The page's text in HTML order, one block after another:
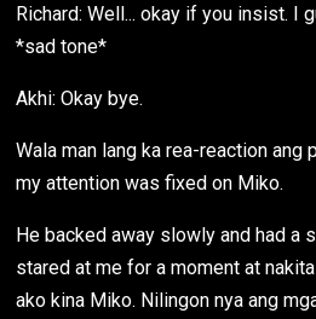
Richard: Well... okay if you insist. I
*sad tone*
Akhi: Okay bye.
Wala man lang ka rea-reaction ang
my attention was fixed on Miko.
He backed away slowly and had a
stared at me for a moment at
ako kina Miko. Nilingon nya ang